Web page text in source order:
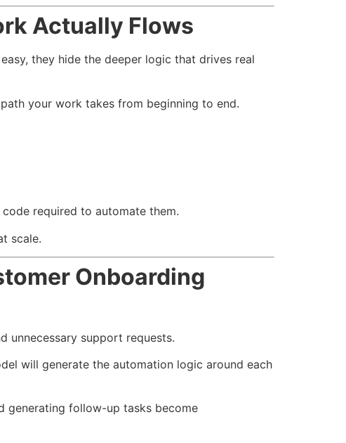
Actually Flows
they hide the deeper logic that drives real
your work takes from beginning to end.
required to automate them.
scale.
Onboarding
unnecessary support requests.
will generate the automation logic around each
generating follow-up tasks become